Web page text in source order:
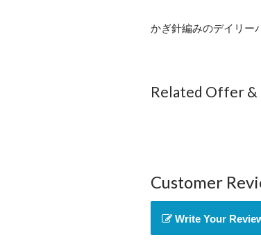
かぎ針編みのデイリー
Related Offer &
Customer
Write Your